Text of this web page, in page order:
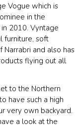
Vogue which is
in the
2010. Vyntage
furniture, soft
and also has
flying out all
to the Northern
have such a high
very own backyard.
a look at the